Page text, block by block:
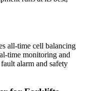
all-time cell balancing
time monitoring and
alarm and safety